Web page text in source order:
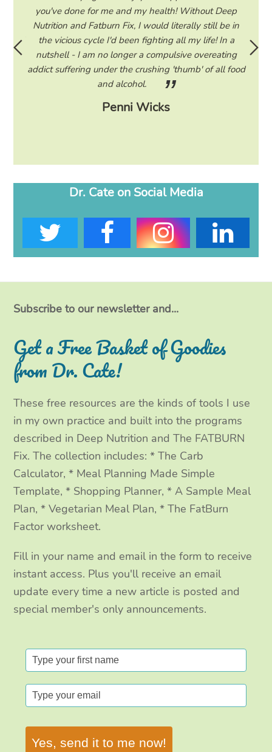
read
to
you've done for me and my health! Without Deep
Nutrition and Fatburn Fix, I would literally still be in
the vicious cycle I'd been fighting all my life! In a
nutshell - I am no longer a compulsive overeating
addict suffering under the crushing 'thumb' of all food
and alcohol.
Penni Wicks
start
the
Dr. Cate on Social Media
T
i
t
t
e
r
F
c
e
b
o
k
I
s
t
a
g
r
a
m
L
n
e
d
I
n
Subscribe to our newsletter and...
Get a Free Basket of Goodies
from Dr. Cate!
These free resources are the kinds of tools I use
in my own practice and built into the programs
described in Deep Nutrition and The FATBURN
Fix. The collection includes: * The Carb
Calculator, * Meal Planning Made Simple
Template, * Shopping Planner, * A Sample Meal
Plan, * Vegetarian Meal Plan, * The FatBurn
Factor worksheet.
Fill in your name and email in the form to receive
instant access. Plus you'll receive an email
update every time a new article is posted and
special member's only announcements.
Yes, send it to me now!